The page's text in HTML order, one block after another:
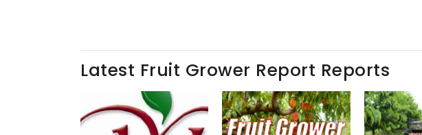
Latest Fruit Grower Report Reports